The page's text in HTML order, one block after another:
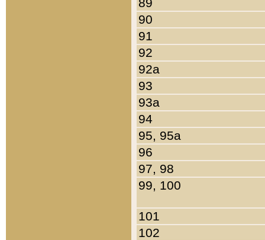
90
91
92
92a
93
93a
94
95, 95a
96
97, 98
99, 100
101
102